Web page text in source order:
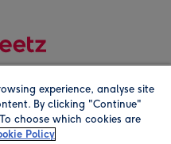
company address is
experience, analyse site
By clicking "Continue"
choose which cookies are
Policy